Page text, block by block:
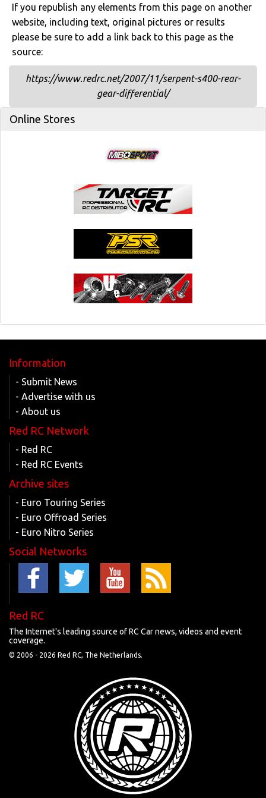
If you republish any elements from this page on another
website, including text, original pictures or results
please be sure to add a link back to this page as the
source:
https://www.redrc.net/2007/11/serpent-s400-rear-
gear-differential/
Online Stores
Information
- Submit News
- Advertise with us
- About us
Red RC Network
- Red RC
- Red RC Events
Archive sites
- Euro Touring Series
- Euro Offroad Series
- Euro Nitro Series
Social Networks
Red RC
The Internet's leading source of RC Car news, videos and event
coverage.
© 2006 - 2026 Red RC, The Netherlands.